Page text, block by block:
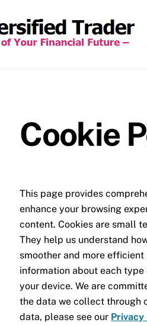
Cookie
This page provides
enhance your browsing
content. Cookies are small
They help us understand
smoother and more
information about each type
your device. We are
the data we collect through
data, please see our Privacy